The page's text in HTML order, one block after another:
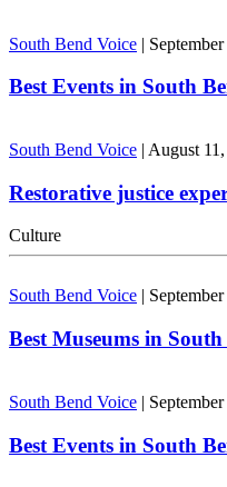
South Bend Voice |
Best Events in South
South Bend Voice | August 11,
Restorative justice
Culture
South Bend Voice
Best Museums in
South Bend Voice |
Best Events in South